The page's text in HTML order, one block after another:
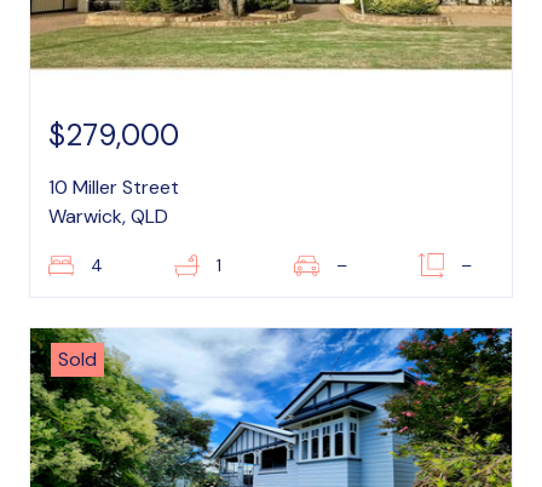
$279,000
10 Miller Street
Warwick, QLD
4 1 – –
Sold